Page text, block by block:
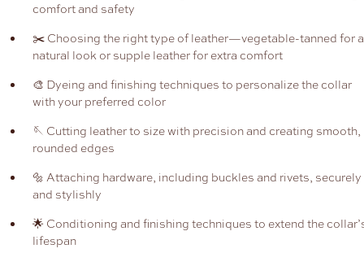
comfort and safety
✂️ Choosing the right type of leather—vegetable-tanned for a
natural look or supple leather for extra comfort
🎨 Dyeing and finishing techniques to personalize the collar
with your preferred color
🪡 Cutting leather to size with precision and creating smooth,
rounded edges
🔩 Attaching hardware, including buckles and rivets, securely
and stylishly
🌟 Conditioning and finishing techniques to extend the
lifespan